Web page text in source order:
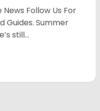
Follow Us For
Guides. Summer
still…